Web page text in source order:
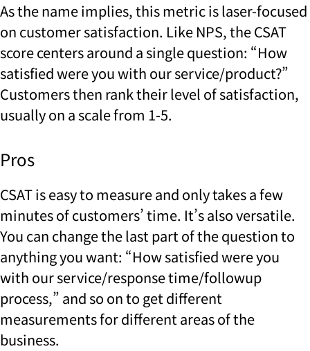
As the name implies, this metric is laser-focused
on customer satisfaction. Like NPS, the CSAT
score centers around a single question: “How
satisfied were you with our service/product?”
Customers then rank their level of satisfaction,
usually on a scale from 1-5.
Pros
CSAT is easy to measure and only takes a few
minutes of customers’ time. It’s also versatile.
You can change the last part of the question to
anything you want: “How satisfied were you
with our service/response time/followup
process,” and so on to get different
measurements for different areas of the
business.